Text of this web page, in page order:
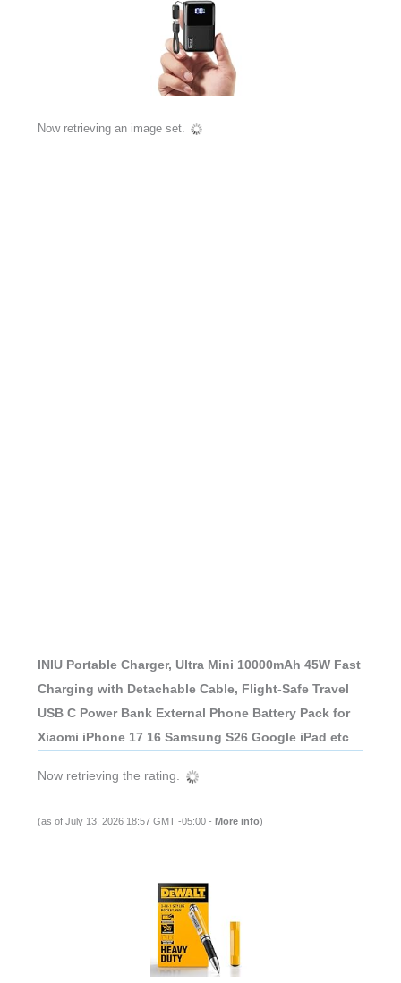
Now retrieving an image set.
INIU Portable Charger, Ultra Mini 10000mAh 45W Fast
Charging with Detachable Cable, Flight-Safe Travel
USB C Power Bank External Phone Battery Pack for
Xiaomi iPhone 17 16 Samsung S26 Google iPad etc
Now retrieving the rating.
(as of July 13, 2026 18:57 GMT -05:00 - More info)